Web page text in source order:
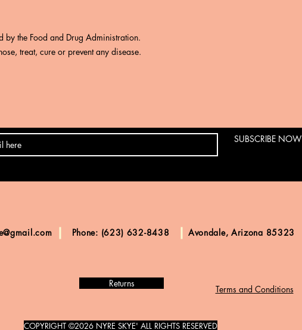
by the Food and Drug Administration.
treat, cure or prevent any disease.
SUBSCRIBE NOW
Phone: (623) 632-8438 Avondale, Arizona 85323
Returns
Terms and Conditions
COPYRIGHT ©2026 NYRE SKYE' ALL RIGHTS RESERVED